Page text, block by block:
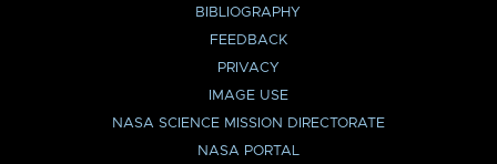
BIBLIOGRAPHY
FEEDBACK
PRIVACY
IMAGE USE
NASA SCIENCE MISSION DIRECTORATE
NASA PORTAL